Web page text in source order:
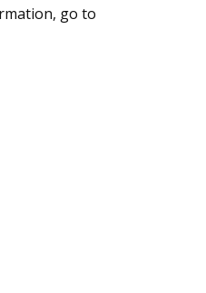
go to